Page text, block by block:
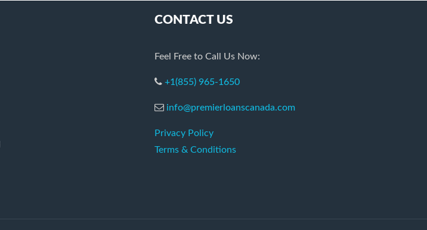
CONTACT US
Feel Free to Call Us Now:
+1(855) 965-1650
info@premierloanscanada.com
Privacy Policy
Terms & Conditions